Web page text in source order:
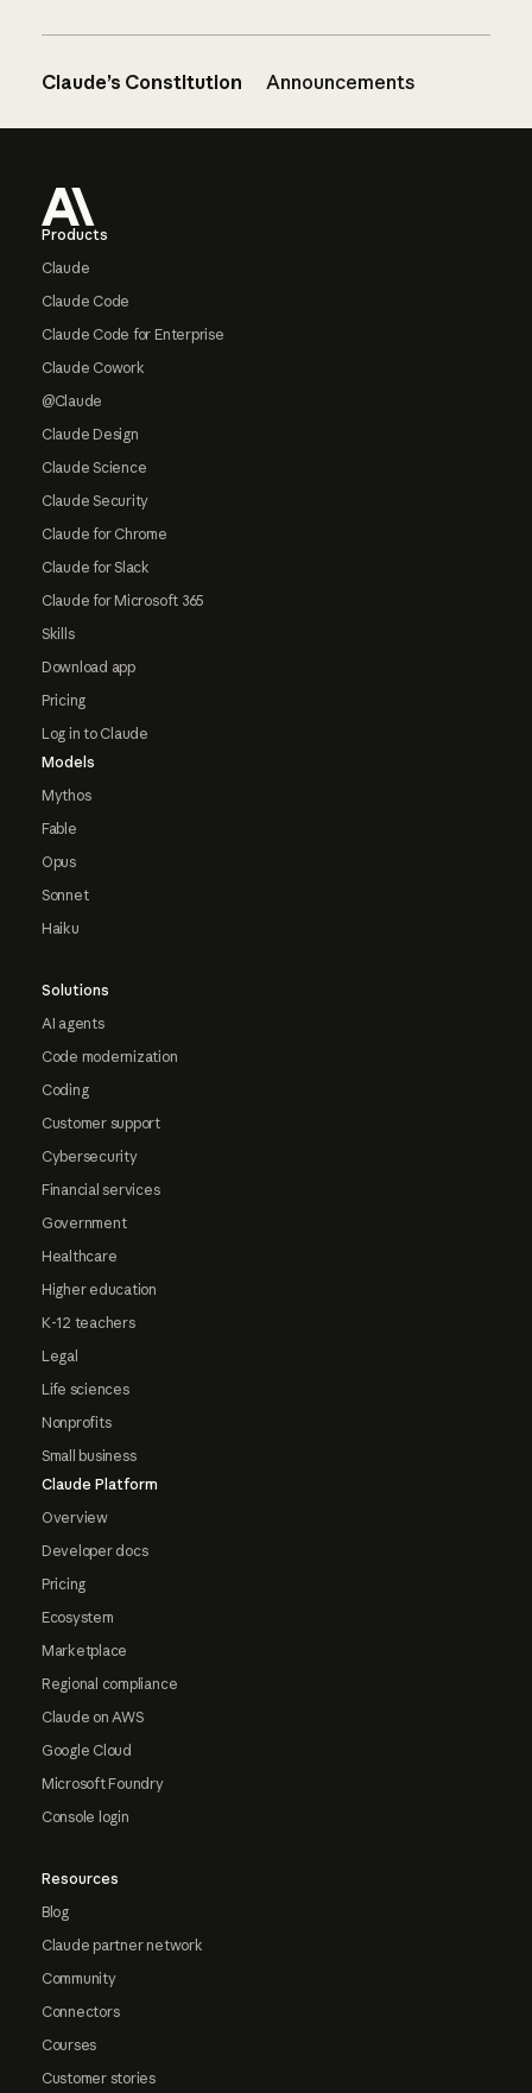
Claude’s Constitution Announcements
Products
Claude
Claude Code
Claude Code for Enterprise
Claude Cowork
@Claude
Claude Design
Claude Science
Claude Security
Claude for Chrome
Claude for Slack
Claude for Microsoft 365
Skills
Download app
Pricing
Log in to Claude
Models
Mythos
Fable
Opus
Sonnet
Haiku
Solutions
AI agents
Code modernization
Coding
Customer support
Cybersecurity
Financial services
Government
Healthcare
Higher education
K-12 teachers
Legal
Life sciences
Nonprofits
Small business
Claude Platform
Overview
Developer docs
Pricing
Ecosystem
Marketplace
Regional compliance
Claude on AWS
Google Cloud
Microsoft Foundry
Console login
Resources
Blog
Claude partner network
Community
Connectors
Courses
Customer stories